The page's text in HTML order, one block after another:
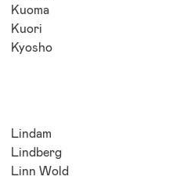
Kuoma
Kuori
Kyosho
Lindam
Lindberg
Linn Wold